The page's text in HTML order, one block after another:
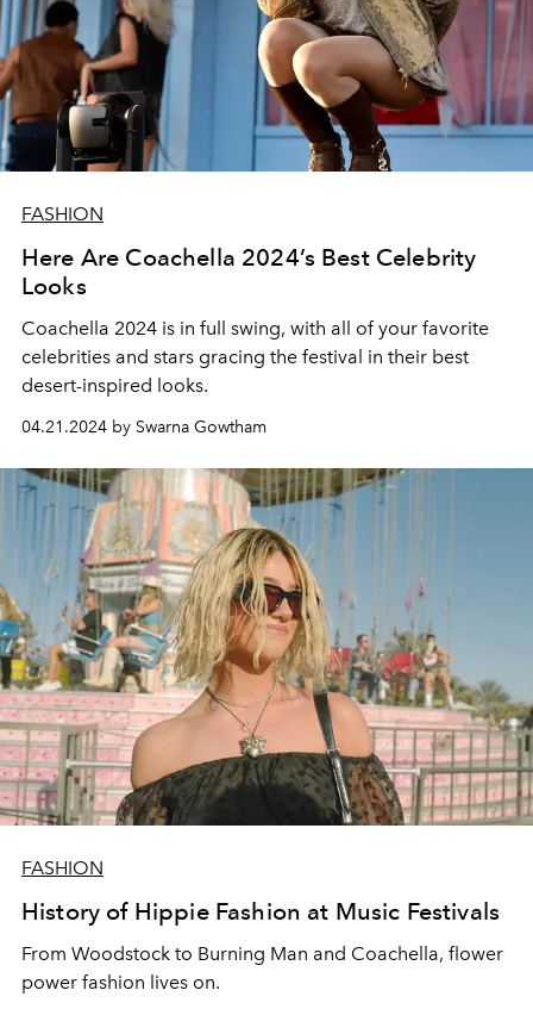
FASHION
Here Are Coachella 2024’s Best Celebrity
Looks
Coachella 2024 is in full swing, with all of your favorite
celebrities and stars gracing the festival in their best
desert-inspired looks.
04.21.2024 by Swarna Gowtham
FASHION
History of Hippie Fashion at Music Festivals
From Woodstock to Burning Man and Coachella, flower
power fashion lives on.